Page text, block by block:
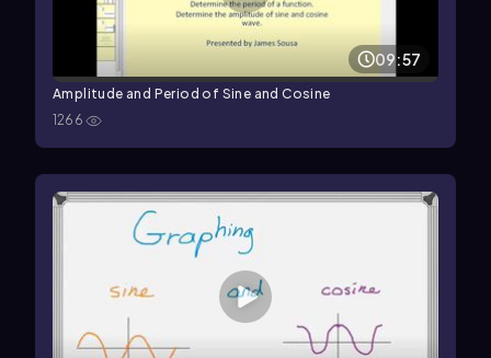
09:57
Amplitude and Period of Sine and Cosine
1266